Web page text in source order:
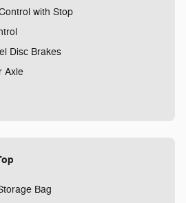
with Stop
Disc Brakes
Axle
Bag